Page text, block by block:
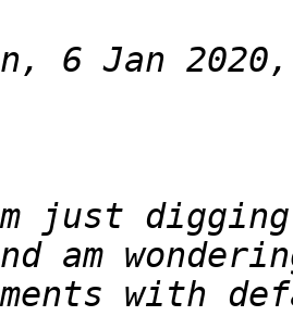
just
with